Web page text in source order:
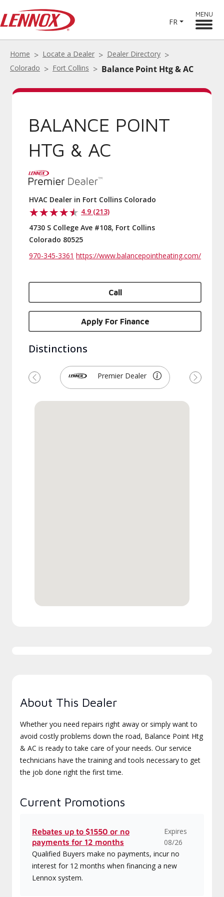
FR
MENU
Home Locate a Dealer
Dealer Directory
Colorado
Fort Collins Balance Point Htg & AC
BALANCE POINT
HTG & AC
HVAC Dealer in Fort Collins Colorado
4.9 (213)
4730 S College Ave #108, Fort Collins
Colorado 80525
970-345-3361 https://www.balancepointheating.com/
Call
Apply For Finance
Distinctions
Premier Dealer
Previous Next
About This Dealer
Whether you need repairs right away or simply want to
avoid costly problems down the road, Balance Point Htg
& AC is ready to take care of your needs. Our service
technicians have the training and tools necessary to get
the job done right the first time.
Current Promotions
Rebates up to $1550 or no
payments for 12 months
Expires
08/26
Qualified Buyers make no payments, incur no
interest for 12 months when financing a new
Lennox system.